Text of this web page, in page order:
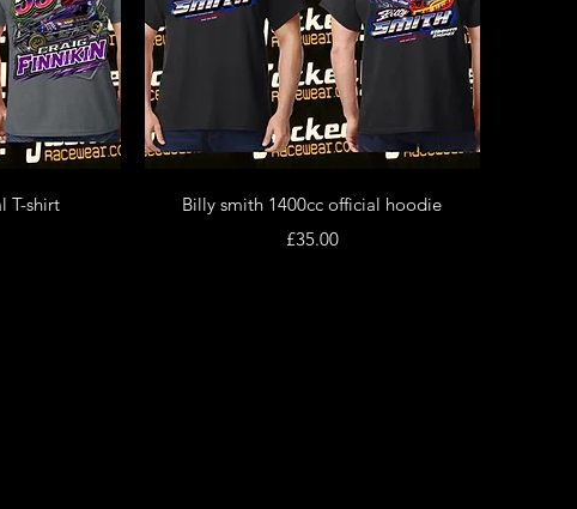
T-shirt
Quick View
Billy smith 1400cc official hoodie
Price
£35.00